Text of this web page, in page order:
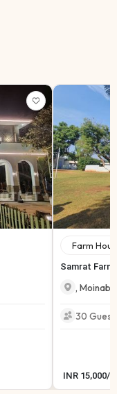
Farm
Samrat
,
30
INR 15,000/